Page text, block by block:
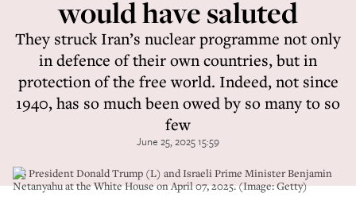
would have saluted
They struck Iran’s nuclear programme not only
in defence of their own countries, but in
protection of the free world. Indeed, not since
1940, has so much been owed by so many to so
few
June 25, 2025 15:59
US President Donald Trump (L) and Israeli Prime Minister Benjamin
Netanyahu at the White House on April 07, 2025. (Image: Getty)